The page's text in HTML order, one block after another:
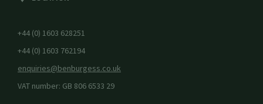
+44 (0) 1603 628251
+44 (0) 1603 762194
enquiries@benburgess.co.uk
VAT number: GB 806 6533 29